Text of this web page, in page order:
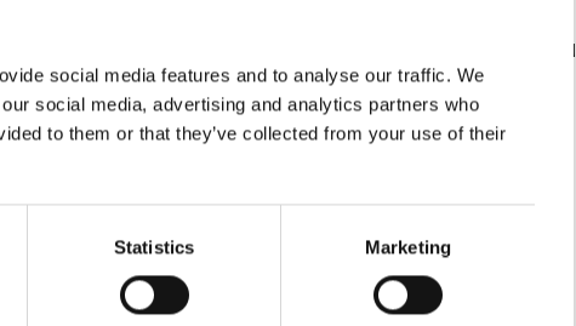
social media features and to analyse our traffic. We
social media, advertising and analytics partners who
to them or that they’ve collected from your use of their
Statistics Marketing
to be made for Isla so she can enjoy events like
are still not accepted entirely unless visible with a